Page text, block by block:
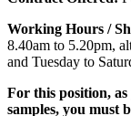
Working Hours /
8.40am to 5.20pm,
and Tuesday to
For this position,
samples, you must